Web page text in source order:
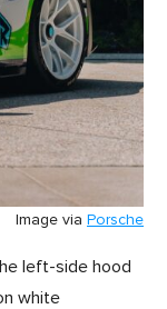
Image via Porsche
left-side hood
white